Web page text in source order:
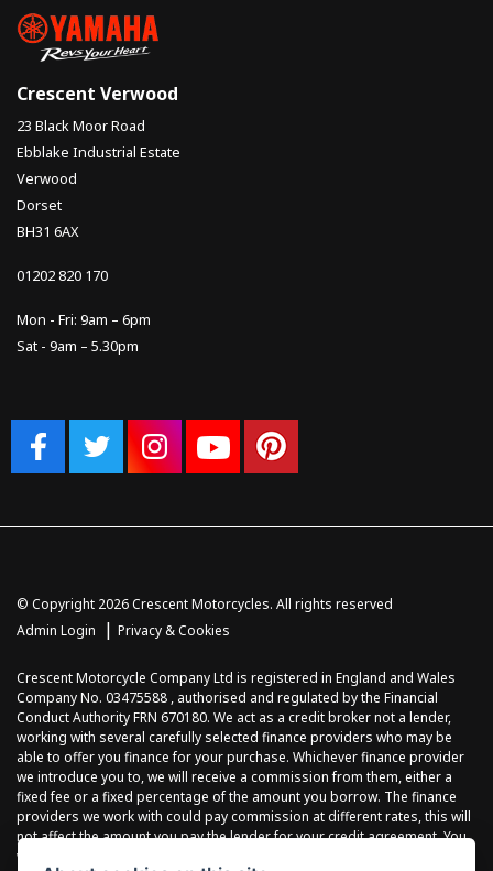
Crescent Verwood
23 Black Moor Road
Ebblake Industrial Estate
Verwood
Dorset
BH31 6AX
01202 820 170
Mon - Fri: 9am – 6pm
Sat - 9am – 5.30pm
© Copyright 2026 Crescent Motorcycles. All rights reserved
Admin Login
| Privacy & Cookies
Crescent Motorcycle Company Ltd is registered in England and Wales
Company No. 03475588 , authorised and regulated by the Financial
Conduct Authority FRN 670180. We act as a credit broker not a lender,
working with several carefully selected finance providers who may be
able to offer you finance for your purchase. Whichever finance provider
we introduce you to, we will receive a commission from them, either a
fixed fee or a fixed percentage of the amount you borrow. The finance
providers we work with could pay commission at different rates, this will
not affect the amount you pay the lender for your credit agreement. You
will be provided full information before completing your finance